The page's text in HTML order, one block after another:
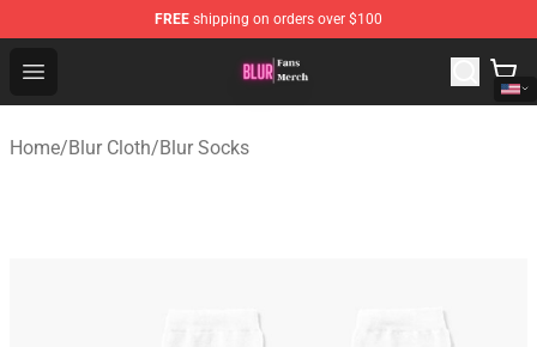
FREE shipping on orders over $100
Open menu
Blur Store - Official Blur Merchandise Shop
Home/Blur Cloth/Blur Socks